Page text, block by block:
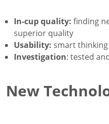
In-cup quality: finding
superior quality
Usability: smart
Investigation: tested
New